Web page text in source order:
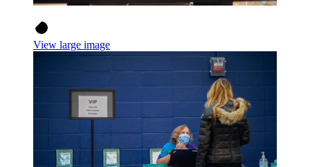
View large image